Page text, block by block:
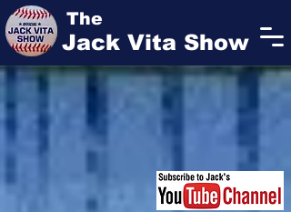
The
Jack Vita Show